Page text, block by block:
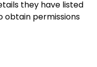
they have listed
obtain permissions